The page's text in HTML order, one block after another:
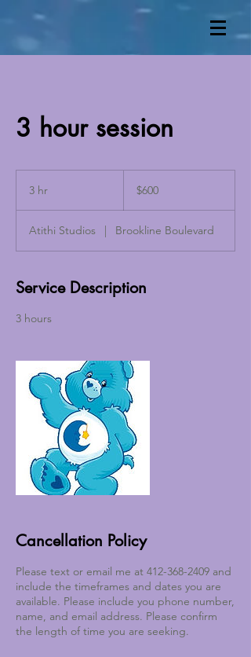
3 hour session
3 hr
dollars$600
Atithi Studios | Brookline Boulevard
Service Description
3 hours
Cancellation Policy
Please text or email me at 412-368-2409 and
include the timeframes and dates you are
available. Please include you phone number,
name, and email address. Please confirm
the length of time you are seeking.